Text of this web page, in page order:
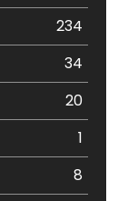
234
34
20
1
8